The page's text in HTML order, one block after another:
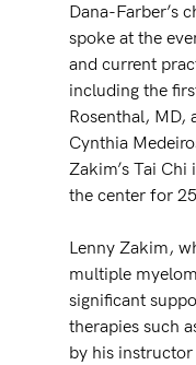
Dana-Farber’s
spoke at the
and current
including the
Rosenthal, MD,
Cynthia
Zakim’s Tai
the center for
Lenny Zakim,
multiple
significant
therapies such
by his instructor